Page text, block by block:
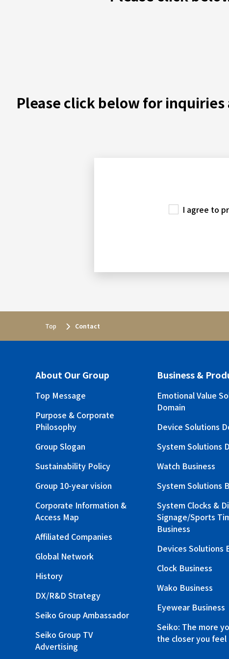
Please click below for
I agree to
Top Contact
About Our Group
Top Message
Purpose & Corporate
Philosophy
Group Slogan
Sustainability Policy
Group 10-year vision
Corporate Information &
Access Map
Affiliated Companies
Global Network
History
DX/R&D Strategy
Seiko Group Ambassador
Seiko Group TV
Advertising
Business &
Emotional Value
Domain
Device Solutions
System Solutions
Watch Business
System Solutions
System Clocks &
Signage/Sports
Business
Devices Solutions
Clock Business
Wako Business
Eyewear Business
Seiko: The more
the closer you feel